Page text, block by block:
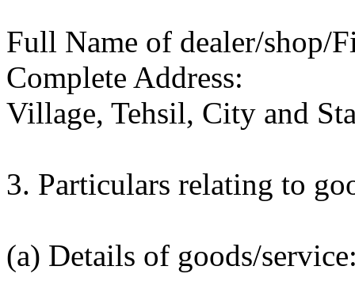
Full Name of dealer/shop/
Complete Address:
Village, Tehsil, City and
3. Particulars relating to
(a) Details of goods/